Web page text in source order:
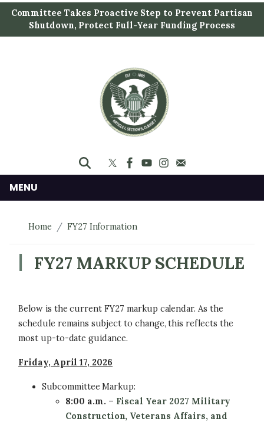
i
t
Committee Takes Proactive Step to Prevent Partisan
Shutdown, Protect Full-Year Funding Process
MENU
Home FY27 Information
FY27 MARKUP SCHEDULE
Below is the current FY27 markup calendar. As the
schedule remains subject to change, this reflects the
most up-to-date guidance.
Friday, April 17, 2026
Subcommittee Markup:
8:00 a.m. – Fiscal Year 2027 Military
Construction, Veterans Affairs, and